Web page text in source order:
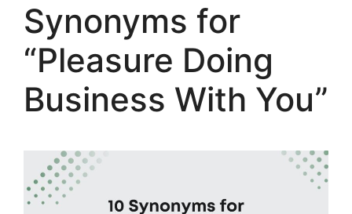
Synonyms for
“Pleasure Doing
Business With You”